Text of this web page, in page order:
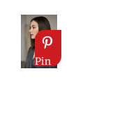
Pin